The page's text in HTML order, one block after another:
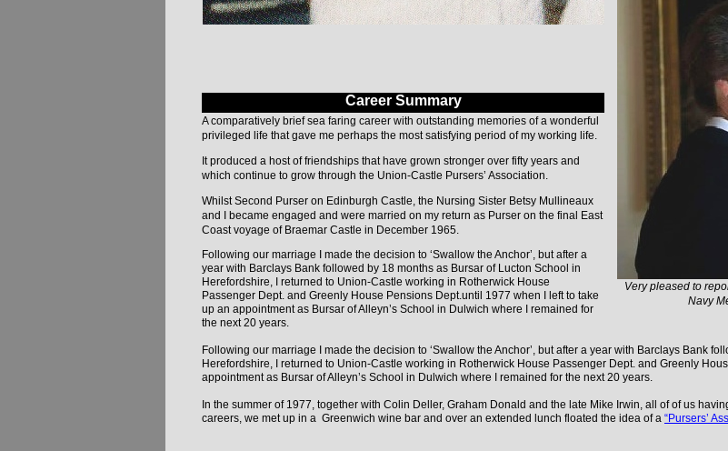
A comparatively brief sea faring career with outstanding memories of a wonderful
privileged life that gave me perhaps the most satisfying period of my working life.
It produced a host of friendships that have grown stronger over fifty years and
which continue to grow through the Union-Castle Pursers’ Association.
Whilst Second Purser on Edinburgh Castle, the Nursing Sister Betsy Mullineaux
and I became engaged and were married on my return as Purser on the final East
Coast voyage of Braemar Castle in December 1965.
Following our marriage I made the decision to ‘Swallow the Anchor’, but after a
year with Barclays Bank followed by 18 months as Bursar of Lucton School in
Herefordshire, I returned to Union-Castle working in Rotherwick House
Passenger Dept. and Greenly House Pensions Dept.until 1977 when I left to take
up an appointment as Bursar of Alleyn’s School in Dulwich where I remained for
the next 20 years.
Following our marriage I made the decision to ‘Swallow the Anchor’, but after a year with Barclays Bank
Herefordshire, I returned to Union-Castle working in Rotherwick House Passenger Dept. and Greenly
appointment as Bursar of Alleyn’s School in Dulwich where I remained for the next 20 years.
In the summer of 1977, together with Colin Deller, Graham Donald and the late Mike Irwin, all of of us
careers, we met up in a Greenwich wine bar and over an extended lunch floated the idea of a “Pursers’
Career Summary
Very pleased to
Navy